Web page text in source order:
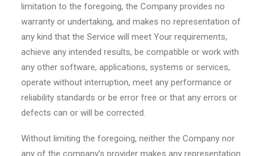
limitation to the foregoing, the Company provides no
warranty or undertaking, and makes no representation of
any kind that the Service will meet Your requirements,
achieve any intended results, be compatible or work with
any other software, applications, systems or services,
operate without interruption, meet any performance or
reliability standards or be error free or that any errors or
defects can or will be corrected.
Without limiting the foregoing, neither the Company nor
any of the company’s provider makes any representation